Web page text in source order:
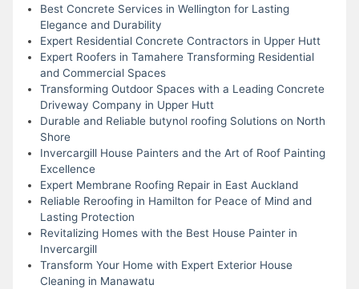
Best Concrete Services in Wellington for Lasting
Elegance and Durability
Expert Residential Concrete Contractors in Upper Hutt
Expert Roofers in Tamahere Transforming Residential
and Commercial Spaces
Transforming Outdoor Spaces with a Leading Concrete
Driveway Company in Upper Hutt
Durable and Reliable butynol roofing Solutions on North
Shore
Invercargill House Painters and the Art of Roof Painting
Excellence
Expert Membrane Roofing Repair in East Auckland
Reliable Reroofing in Hamilton for Peace of Mind and
Lasting Protection
Revitalizing Homes with the Best House Painter in
Invercargill
Transform Your Home with Expert Exterior House
Cleaning in Manawatu